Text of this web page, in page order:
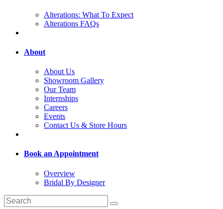
Alterations: What To Expect
Alterations FAQs
About
About Us
Showroom Gallery
Our Team
Internships
Careers
Events
Contact Us & Store Hours
Book an Appointment
Overview
Bridal By Designer